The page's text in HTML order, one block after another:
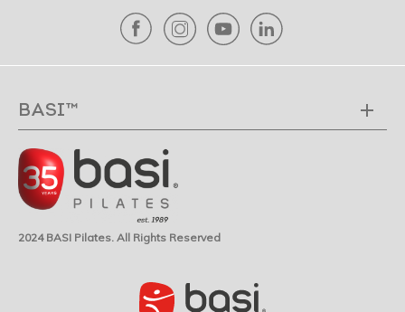
BASI™
2024 BASI Pilates. All Rights Reserved